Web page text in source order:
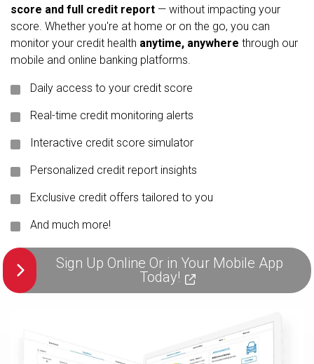
score and full credit report — without impacting your
score. Whether you're at home or on the go, you can
monitor your credit health anytime, anywhere through our
mobile and online banking platforms.
Daily access to your credit score
Real-time credit monitoring alerts
Interactive credit score simulator
Personalized credit report insights
Exclusive credit offers tailored to you
And much more!
Sign Up Online Or in Your Mobile App
Today!